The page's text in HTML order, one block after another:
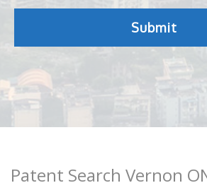
Patent Search Vernon